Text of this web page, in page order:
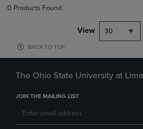
0 Products Found
View 30
BACK TO TOP
The Ohio State University at Lima
JOIN THE MAILING LIST